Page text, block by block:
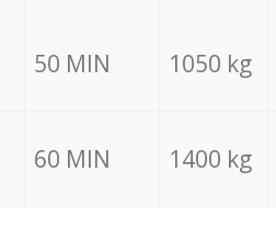
50 MIN 1050 kg
60 MIN 1400 kg